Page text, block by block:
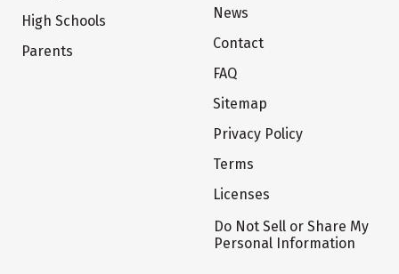
High Schools
Parents
News
Contact
FAQ
Sitemap
Privacy Policy
Terms
Licenses
Do Not Sell or Share My
Personal Information